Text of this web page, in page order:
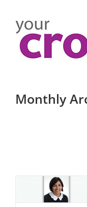
content
Monthly